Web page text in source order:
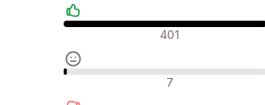
Positive reviews401
Neutral reviews 7